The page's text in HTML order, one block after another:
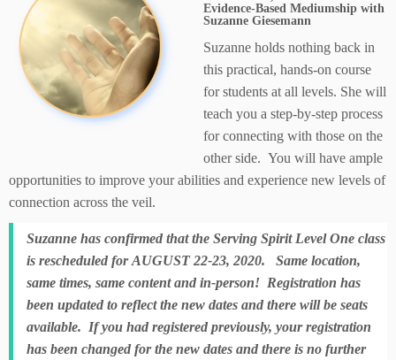
Evidence-Based Mediumship with
Suzanne Giesemann
Suzanne holds nothing back in
this practical, hands-on course
for students at all levels. She will
teach you a step-by-step process
for connecting with those on the
other side. You will have ample
opportunities to improve your abilities and experience new levels of
connection across the veil.
Suzanne has confirmed that the Serving Spirit Level One class
is rescheduled for AUGUST 22-23, 2020. Same location,
same times, same content and in-person! Registration has
been updated to reflect the new dates and there will be seats
available. If you had registered previously, your registration
has been changed for the new dates and there is no further